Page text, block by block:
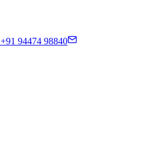
+91 94474 98840